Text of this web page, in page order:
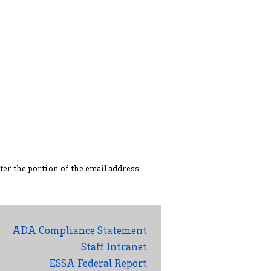
the portion of the email address
ADA Compliance Statement
Staff Intranet
ESSA Federal Report